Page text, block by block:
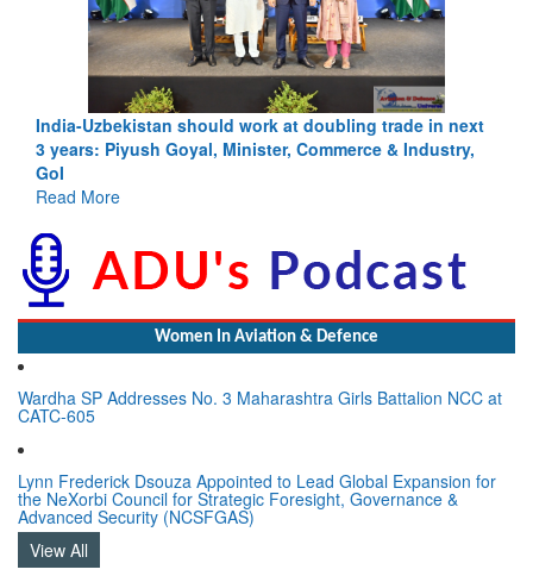
India-Uzbekistan should work at doubling trade in next
3 years: Piyush Goyal, Minister, Commerce & Industry,
GoI
Read More
Women In Aviation & Defence
Wardha SP Addresses No. 3 Maharashtra Girls Battalion NCC at
CATC-605
Lynn Frederick Dsouza Appointed to Lead Global Expansion for
the NeXorbi Council for Strategic Foresight, Governance &
Advanced Security (NCSFGAS)
View All